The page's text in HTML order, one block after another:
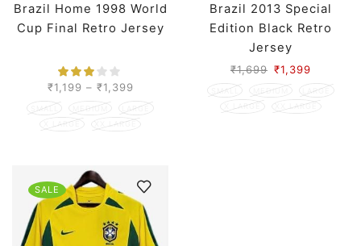
Brazil Home 1998 World
Cup Final Retro Jersey
₹1,199 – ₹1,399
SMALL MEDIUM
LARGE
X LARGE
XX LARGE
Brazil 2013 Special
Edition Black Retro
Jersey
₹1,699 ₹1,399
SMALL MEDIUM
LARGE
X LARGE
XX LARGE
SALE